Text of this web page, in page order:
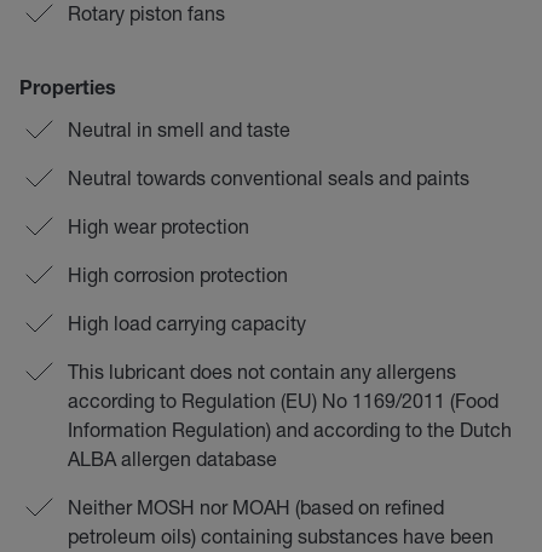
Rotary piston fans
Properties
Neutral in smell and taste
Neutral towards conventional seals and paints
High wear protection
High corrosion protection
High load carrying capacity
This lubricant does not contain any allergens
according to Regulation (EU) No 1169/2011 (Food
Information Regulation) and according to the Dutch
ALBA allergen database
Neither MOSH nor MOAH (based on refined
petroleum oils) containing substances have been